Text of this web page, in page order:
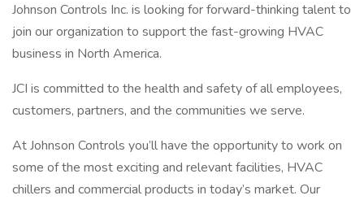
Johnson Controls Inc. is looking for forward-thinking talent to
join our organization to support the fast-growing HVAC
business in North America.
JCI is committed to the health and safety of all employees,
customers, partners, and the communities we serve.
At Johnson Controls you’ll have the opportunity to work on
some of the most exciting and relevant facilities, HVAC
chillers and commercial products in today’s market. Our